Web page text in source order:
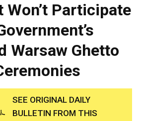
a
p
h
i
c
A
g
e
n
c
y
Won’t Participate
Warsaw Ghetto
SEE ORIGINAL DAILY
BULLETIN FROM THIS